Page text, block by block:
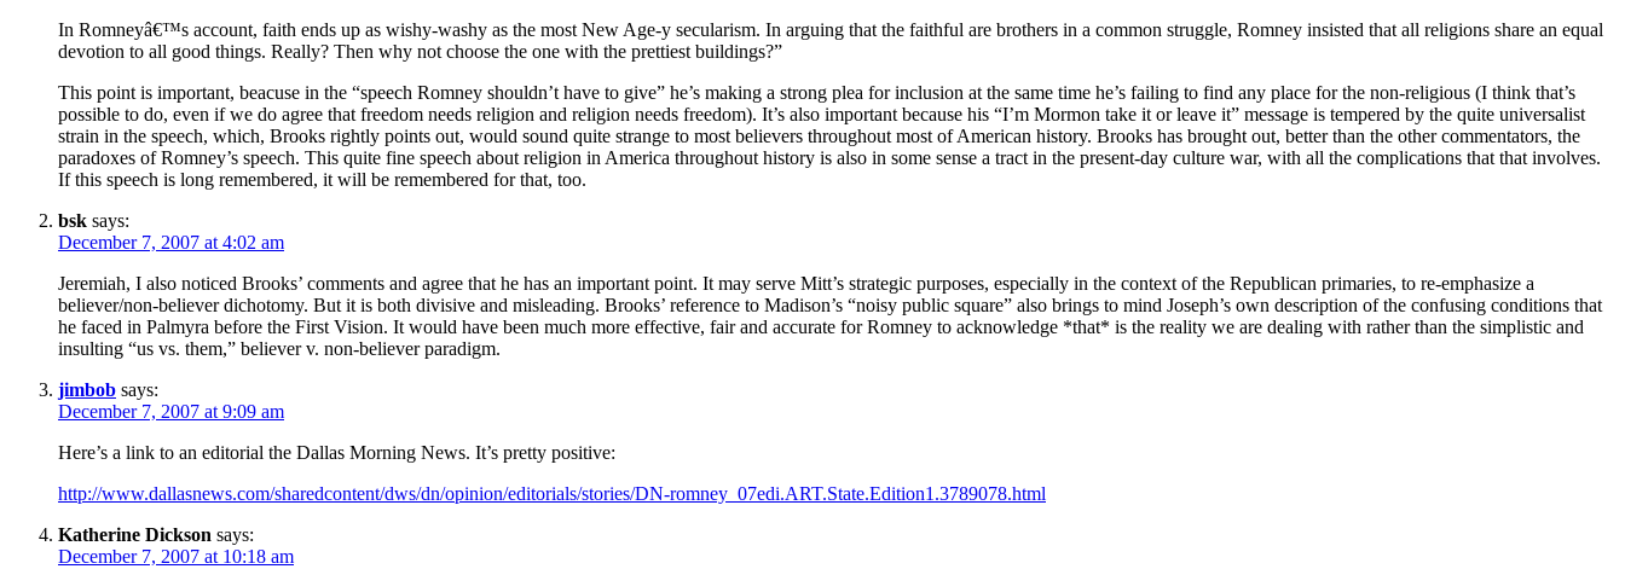
In Romneyâ€™s account, faith ends up as wishy-washy as the most New Age-y secularism. In arguing that the faithful are brothers in a common struggle, Romney insisted that all religions share an equal
devotion to all good things. Really? Then why not choose the one with the prettiest buildings?”
This point is important, beacuse in the “speech Romney shouldn’t have to give” he’s making a strong plea for inclusion at the same time he’s failing to find any place for the non-religious (I think that’s
possible to do, even if we do agree that freedom needs religion and religion needs freedom). It’s also important because his “I’m Mormon take it or leave it” message is tempered by the quite universalist
strain in the speech, which, Brooks rightly points out, would sound quite strange to most believers throughout most of American history. Brooks has brought out, better than the other commentators, the
paradoxes of Romney’s speech. This quite fine speech about religion in America throughout history is also in some sense a tract in the present-day culture war, with all the complications that that involves.
If this speech is long remembered, it will be remembered for that, too.
bsk says:
December 7, 2007 at 4:02 am
Jeremiah, I also noticed Brooks’ comments and agree that he has an important point. It may serve Mitt’s strategic purposes, especially in the context of the Republican primaries, to re-emphasize a
believer/non-believer dichotomy. But it is both divisive and misleading. Brooks’ reference to Madison’s “noisy public square” also brings to mind Joseph’s own description of the confusing conditions that
he faced in Palmyra before the First Vision. It would have been much more effective, fair and accurate for Romney to acknowledge *that* is the reality we are dealing with rather than the simplistic and
insulting “us vs. them,” believer v. non-believer paradigm.
jimbob says:
December 7, 2007 at 9:09 am
Here’s a link to an editorial the Dallas Morning News. It’s pretty positive:
http://www.dallasnews.com/sharedcontent/dws/dn/opinion/editorials/stories/DN-romney_07edi.ART.State.Edition1.3789078.html
Katherine Dickson says:
December 7, 2007 at 10:18 am